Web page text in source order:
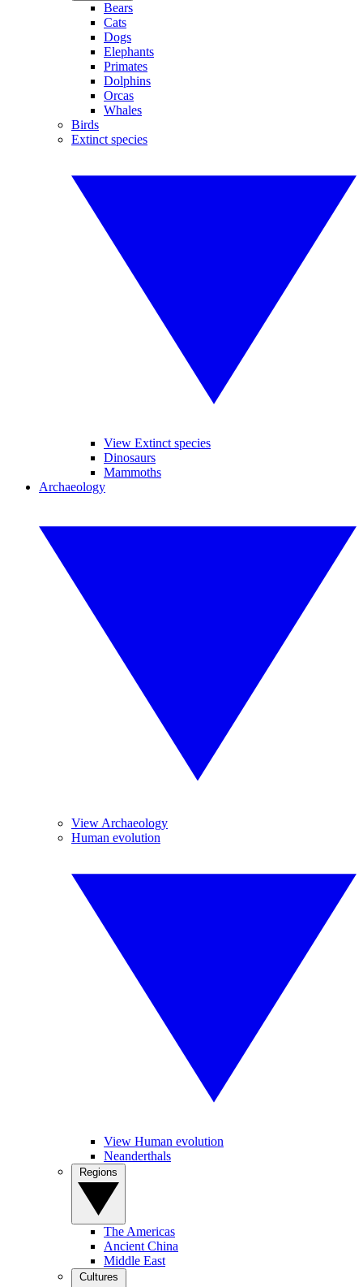
Bears
Cats
Dogs
Elephants
Primates
Dolphins
Orcas
Whales
Birds
Extinct species
View Extinct species
Dinosaurs
Mammoths
Archaeology
View Archaeology
Human evolution
View Human evolution
Neanderthals
The Americas
Ancient China
Middle East